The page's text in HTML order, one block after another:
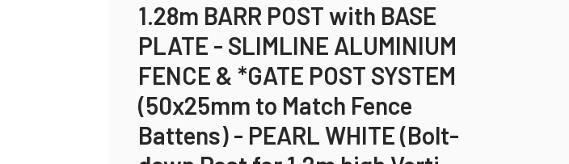
1.28m BARR POST with BASE
PLATE - SLIMLINE ALUMINIUM
FENCE & *GATE POST SYSTEM
(50x25mm to Match Fence
Battens) - PEARL WHITE (Bolt-